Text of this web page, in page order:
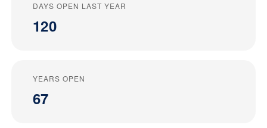
DAYS OPEN LAST YEAR
120
YEARS OPEN
67